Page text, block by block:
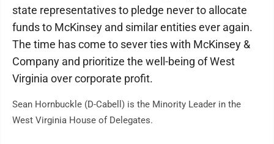
state representatives to pledge never to allocate
funds to McKinsey and similar entities ever again.
The time has come to sever ties with McKinsey &
Company and prioritize the well-being of West
Virginia over corporate profit.
Sean Hornbuckle (D-Cabell) is the Minority Leader in the
West Virginia House of Delegates.